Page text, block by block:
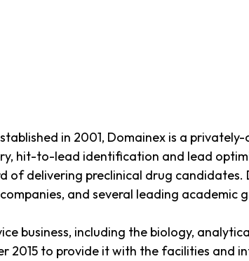
in 2001, Domainex is a
hit-to-lead identification and lead
delivering preclinical drug candidates.
and several leading academic
business, including the biology,
2015 to provide it with the facilities and